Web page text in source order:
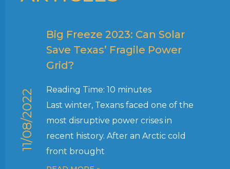
Big Freeze 2023: Can Solar
Save Texas’ Fragile Power
Grid?
11/08/2022 Reading Time: 10 minutes
Last winter, Texans faced one of the
most disruptive power crises in
recent history. After an Arctic cold
front brought